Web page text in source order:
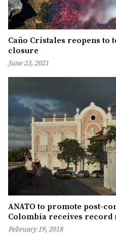
Caño Cristales reopens to
closure
June 23, 2021
ANATO to promote post-
Colombia receives record
February 19, 2018